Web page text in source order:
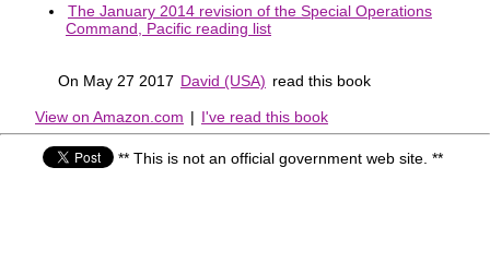
The January 2014 revision of the Special Operations
Command, Pacific reading list
On May 27 2017 David (USA) read this book
View on Amazon.com | I've read this book
** This is not an official government web site. **